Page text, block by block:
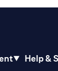
Help &